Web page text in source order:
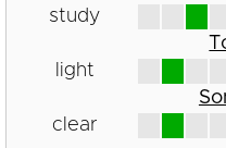
study
light
clear